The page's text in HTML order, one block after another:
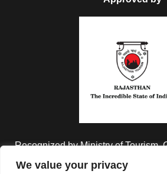
We value your privacy
Recognized by Ministry of Tourism,